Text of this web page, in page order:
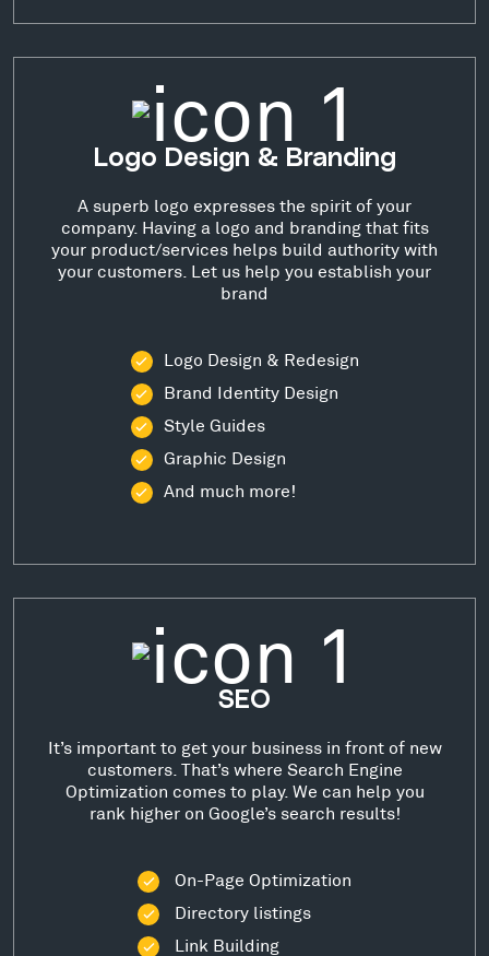
Logo Design & Branding
A superb logo expresses the spirit of your
company. Having a logo and branding that fits
your product/services helps build authority with
your customers. Let us help you establish your
brand
Logo Design & Redesign
Brand Identity Design
Style Guides
Graphic Design
And much more!
SEO
It’s important to get your business in front of new
customers. That’s where Search Engine
Optimization comes to play. We can help you
rank higher on Google’s search results!
On-Page Optimization
Directory listings
Link Building